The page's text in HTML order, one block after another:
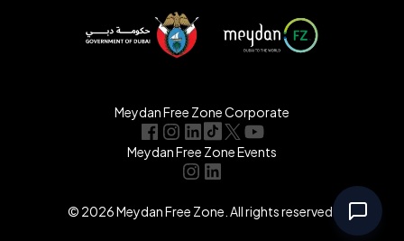
Meydan Free Zone Corporate
Meydan Free Zone Events
© 2026 Meydan Free Zone. All rights reserved.